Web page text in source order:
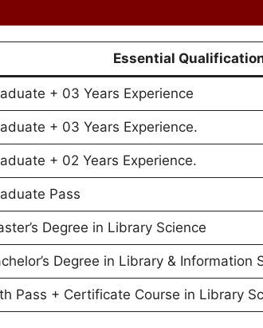
Essential
+ 03 Years Experience
+ 03 Years Experience.
+ 02 Years Experience.
Pass
Degree in Library Science
Degree in Library & Information
Pass + Certificate Course in Library